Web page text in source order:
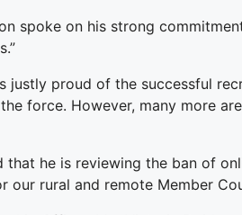
spoke on his strong
justly proud of the successful
force. However, many more
that he is reviewing the ban of
our rural and remote Member